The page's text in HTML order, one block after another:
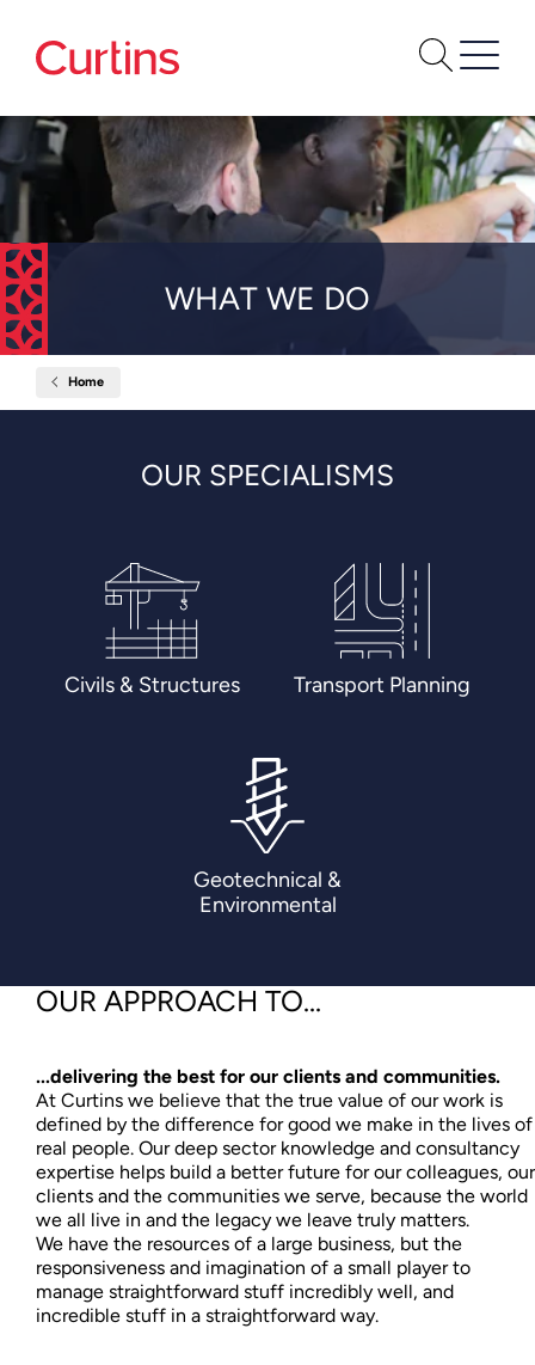
WHAT WE DO
Home
OUR SPECIALISMS
Civils & Structures Transport Planning
Geotechnical &
Environmental
OUR APPROACH TO...
...delivering the best for our clients and communities.
At Curtins we believe that the true value of our work is
defined by the difference for good we make in the lives of
real people. Our deep sector knowledge and consultancy
expertise helps build a better future for our colleagues, our
clients and the communities we serve, because the world
we all live in and the legacy we leave truly matters.
We have the resources of a large business, but the
responsiveness and imagination of a small player to
manage straightforward stuff incredibly well, and
incredible stuff in a straightforward way.